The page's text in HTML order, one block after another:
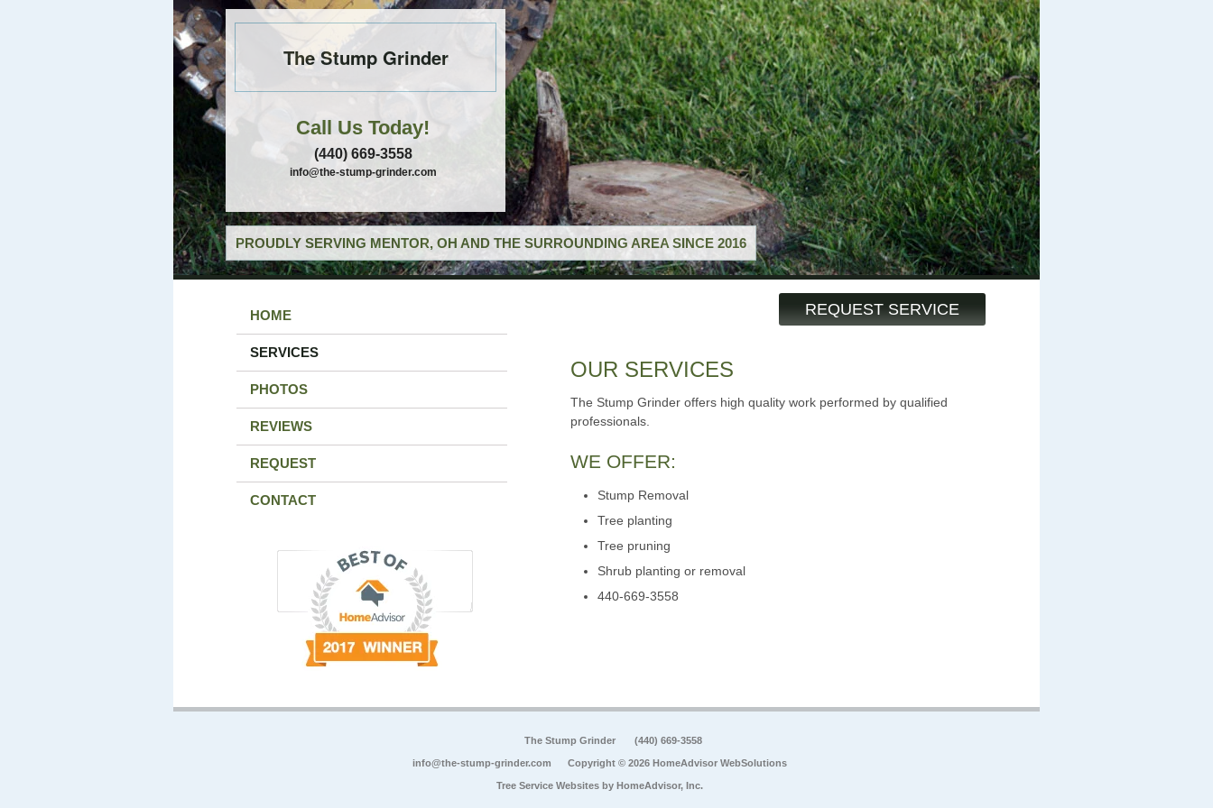
The Stump Grinder
Call Us Today!
(440) 669-3558
info@the-stump-grinder.com
PROUDLY SERVING MENTOR, OH AND THE SURROUNDING AREA SINCE 2016
REQUEST SERVICE
HOME
SERVICES
PHOTOS
REVIEWS
REQUEST
CONTACT
OUR SERVICES
The Stump Grinder offers high quality work performed by qualified
professionals.
WE OFFER:
Stump Removal
Tree planting
Tree pruning
Shrub planting or removal
440-669-3558
The Stump Grinder (440) 669-3558
info@the-stump-grinder.com Copyright © 2026 HomeAdvisor WebSolutions
Tree Service Websites by HomeAdvisor, Inc.